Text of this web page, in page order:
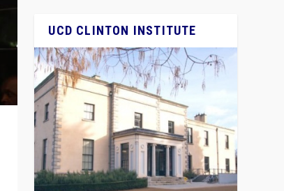
UCD CLINTON INSTITUTE